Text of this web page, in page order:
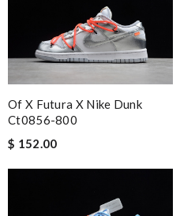
Of X Futura X Nike Dunk
Ct0856-800
$ 152.00